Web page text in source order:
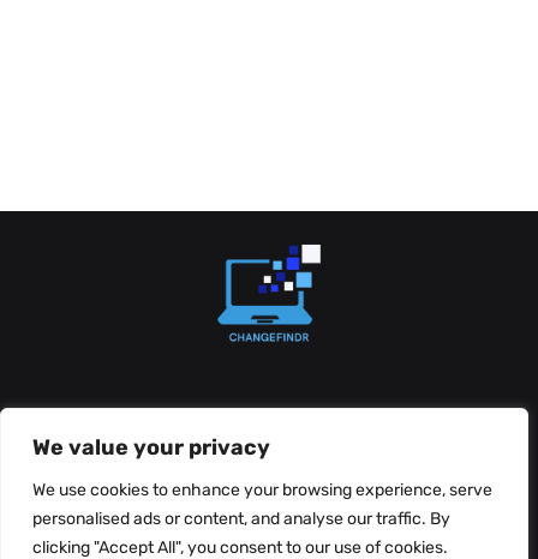
We value your privacy
We use cookies to enhance your browsing experience, serve
personalised ads or content, and analyse our traffic. By
clicking "Accept All", you consent to our use of cookies.
Terms and Conditions